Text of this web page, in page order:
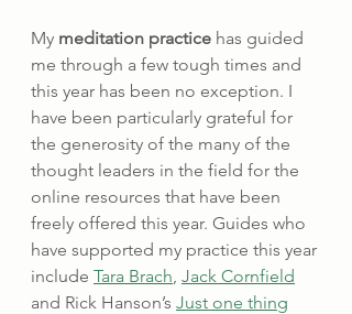
My meditation practice has guided
me through a few tough times and
this year has been no exception. I
have been particularly grateful for
the generosity of the many of the
thought leaders in the field for the
online resources that have been
freely offered this year. Guides who
have supported my practice this year
include Tara Brach Jack Cornfield
and Rick Hanson’s Just one thing